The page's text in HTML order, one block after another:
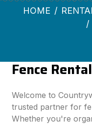
HOME
Fence
Welcome to
trusted partner for
Whether you're